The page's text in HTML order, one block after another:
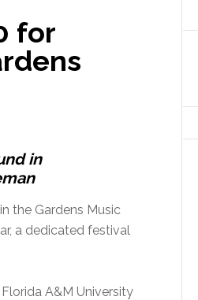
for
in
the Gardens Music
a dedicated festival
A&M University